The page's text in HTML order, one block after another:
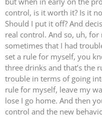
control, is it worth it? Is it
Should I put it off? And
real control. And so, uh, for
sometimes that I had
set a rule for myself, you
three drinks and that’s the
trouble in terms of going
rule for myself, leave my
lose I go home. And then
control and the new